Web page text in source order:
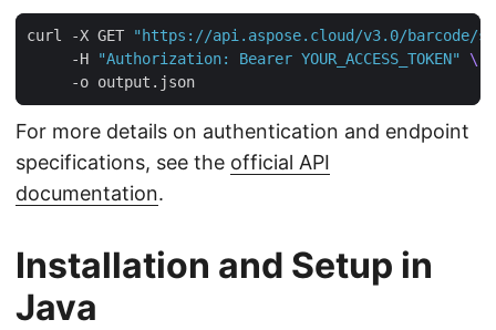
curl -X GET
"https://api.aspose.cloud/v3.0/
     -H
"Authorization: Bearer YOUR_ACCESS_TOKEN"
For more details on authentication and endpoint
specifications, see the official API
documentation.
Installation and Setup in
Java